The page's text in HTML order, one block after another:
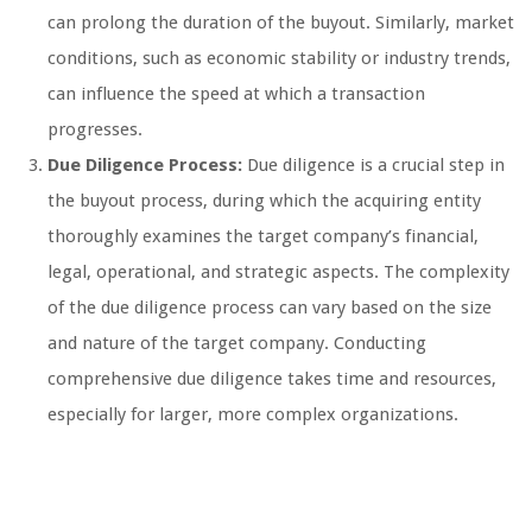
can prolong the duration of the buyout. Similarly, market
conditions, such as economic stability or industry trends,
can influence the speed at which a transaction
progresses.
Due Diligence Process: Due diligence is a crucial step in
the buyout process, during which the acquiring entity
thoroughly examines the target company’s financial,
legal, operational, and strategic aspects. The complexity
of the due diligence process can vary based on the size
and nature of the target company. Conducting
comprehensive due diligence takes time and resources,
especially for larger, more complex organizations.